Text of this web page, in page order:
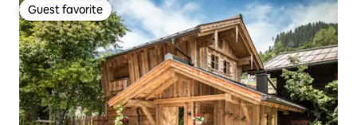
Guest favorite
Guest favorite